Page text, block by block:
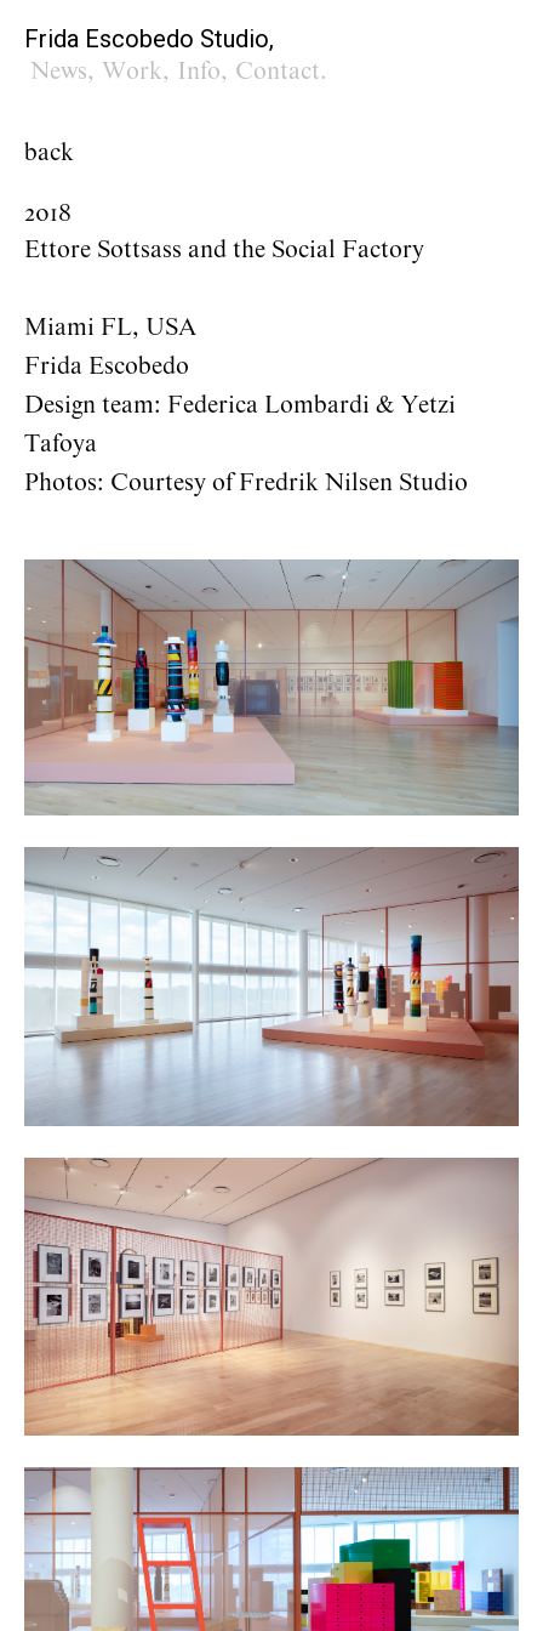
Frida Escobedo Studio,
News, Work, Info, Contact.
back
2018
Ettore Sottsass and the Social Factory
Miami FL, USA
Frida Escobedo
Design team: Federica Lombardi & Yetzi
Tafoya
Photos: Courtesy of Fredrik Nilsen Studio